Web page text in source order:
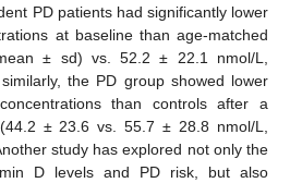
PD patients had significantly lower
at baseline than age-matched
± sd) vs. 52.2 ± 22.1 nmol/L,
the PD group showed lower
than controls after a
± 23.6 vs. 55.7 ± 28.8 nmol/L,
study has explored not only the
D levels and PD risk, but also